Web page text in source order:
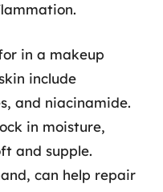
in a makeup
include
and niacinamide.
in moisture,
and supple.
can help repair